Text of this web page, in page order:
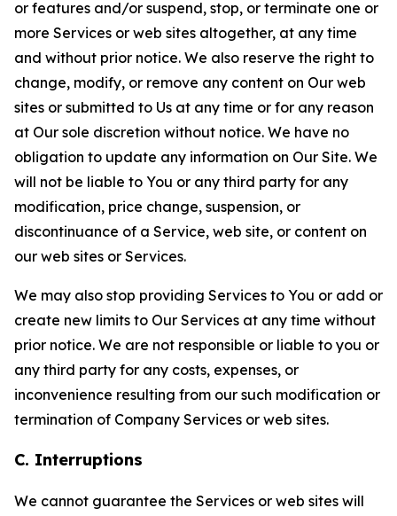
or features and/or suspend, stop, or terminate one or
more Services or web sites altogether, at any time
and without prior notice. We also reserve the right to
change, modify, or remove any content on Our web
sites or submitted to Us at any time or for any reason
at Our sole discretion without notice. We have no
obligation to update any information on Our Site. We
will not be liable to You or any third party for any
modification, price change, suspension, or
discontinuance of a Service, web site, or content on
our web sites or Services.
We may also stop providing Services to You or add or
create new limits to Our Services at any time without
prior notice. We are not responsible or liable to you or
any third party for any costs, expenses, or
inconvenience resulting from our such modification or
termination of Company Services or web sites.
C. Interruptions
We cannot guarantee the Services or web sites will